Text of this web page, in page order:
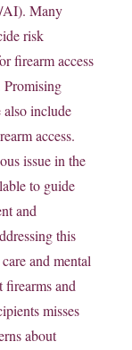
AI). Many
risk
firearm access
Promising
include
access.
issue in the
to guide
and
this
and mental
firearms and
misses
about